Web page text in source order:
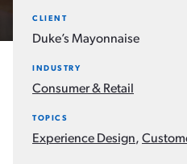
CLIENT
Duke’s Mayonnaise
INDUSTRY
Consumer & Retail
TOPICS
Experience Design,